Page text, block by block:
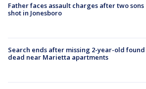
Father faces assault charges after two sons
shot in Jonesboro
Search ends after missing 2-year-old found
dead near Marietta apartments